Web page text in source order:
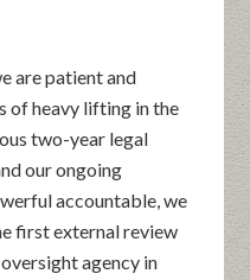
are patient and
of heavy lifting in the
two-year legal
our ongoing
accountable, we
first external review
agency in